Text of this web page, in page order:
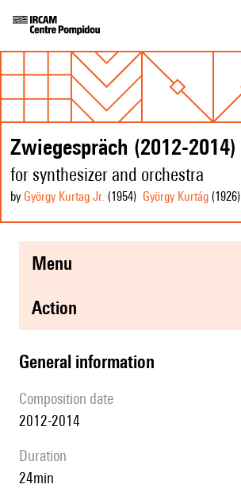
Zwiegespräch (2012-2014)
for synthesizer and orchestra
by György Kurtag Jr. (1954) György Kurtág (1926)
menu
action
general information
composition date
2012-2014
duration
24min